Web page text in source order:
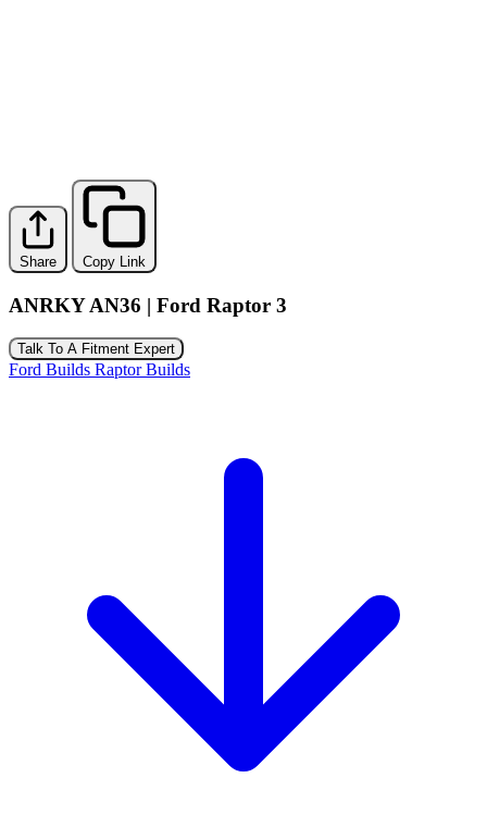
Share Copy Link
ANRKY AN36 | Ford Raptor 3
Talk To A Fitment Expert
Ford Builds Raptor Builds